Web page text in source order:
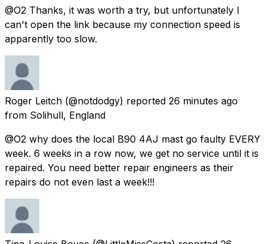
@O2 Thanks, it was worth a try, but unfortunately I
can't open the link because my connection speed is
apparently too slow.
Roger Leitch (@notdodgy) reported 26 minutes ago
from Solihull, England
@O2 why does the local B90 4AJ mast go faulty EVERY
week. 6 weeks in a row now, we get no service until it is
repaired. You need better repair engineers as their
repairs do not even last a week!!!